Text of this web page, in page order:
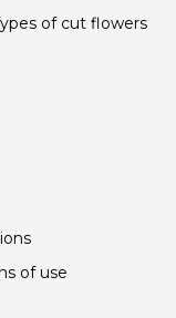
of cut flowers
of use